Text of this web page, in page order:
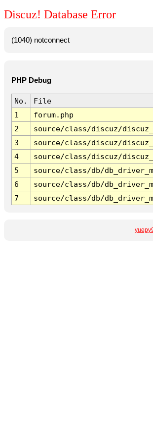
Discuz! Database Error
(1040) notconnect
PHP Debug
No. File
1
forum.php
2
source/class/discuz/
3
source/class/discuz/
4
source/class/discuz/
5
source/class/db/
6
source/class/db/
7
source/class/db/